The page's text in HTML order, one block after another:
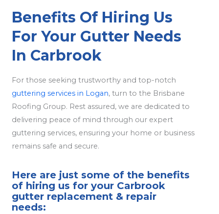
Benefits Of Hiring Us
For Your Gutter Needs
In Carbrook
For those seeking trustworthy and top-notch
guttering services in Logan, turn to the Brisbane
Roofing Group. Rest assured, we are dedicated to
delivering peace of mind through our expert
guttering services, ensuring your home or business
remains safe and secure.
Here are just some of the benefits
of hiring us for your Carbrook
gutter replacement & repair
needs: